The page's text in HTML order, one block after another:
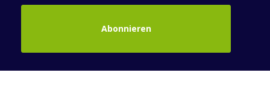
Abonnieren